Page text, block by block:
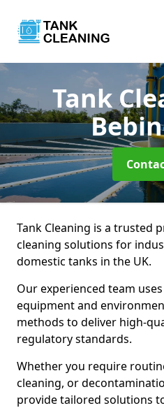
Tank
Tank Cleaning is a trusted
cleaning solutions for
domestic tanks in the UK.
Our experienced team
equipment and
methods to deliver high-
regulatory standards.
Whether you require
cleaning, or
provide tailored solutions